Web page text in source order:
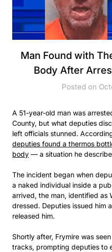
Man Found with
Body After
Posted on
A 51-year-old man was
County, but what deputies
left officials stunned.
deputies found a thermos
body — a situation he
The incident began when
a naked individual inside a
arrived, the man, identified as
dressed. Deputies issued him
released him.
Shortly after, Frymire was
tracks, prompting deputies to